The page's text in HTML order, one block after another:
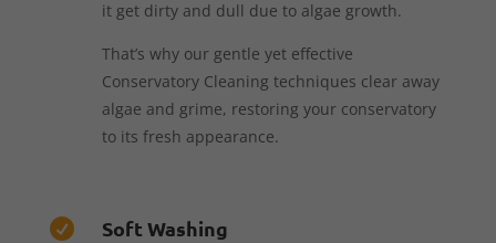
it get dirty and dull due to algae growth.
That’s why our gentle yet effective
Conservatory Cleaning techniques clear away
algae and grime, restoring your conservatory
to its fresh appearance.
 Soft Washing